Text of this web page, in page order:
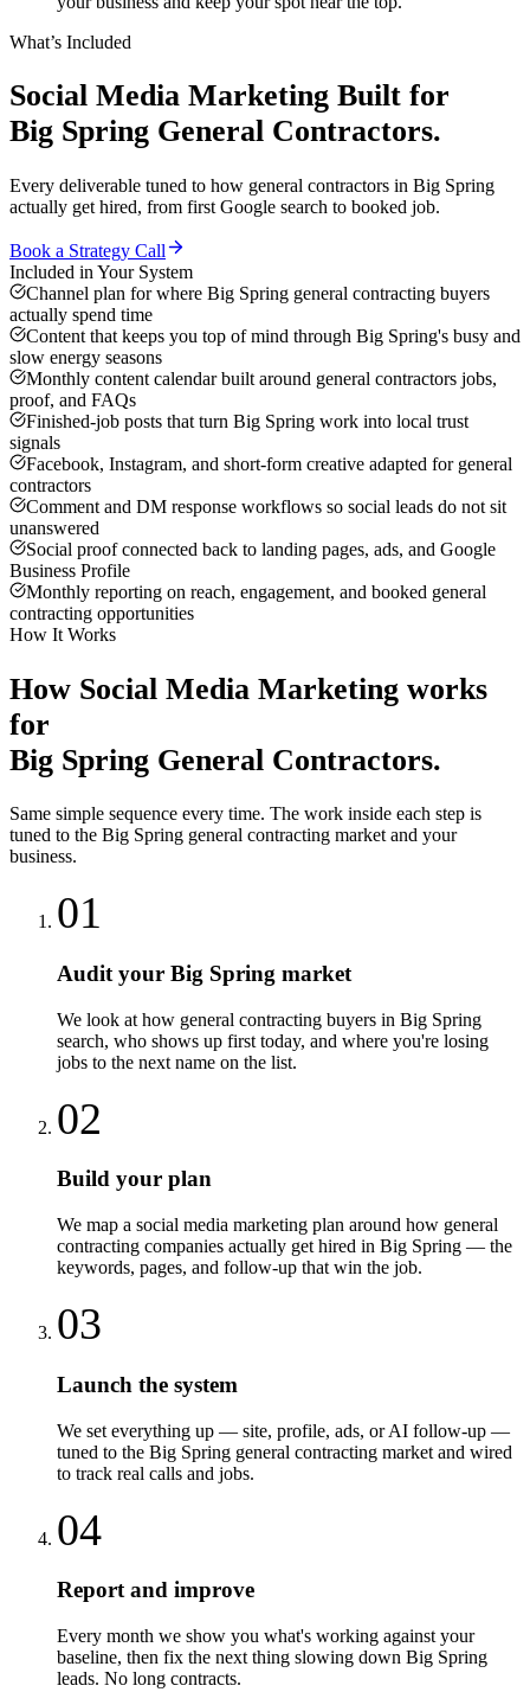
What’s Included
Social Media Marketing Built for
Big Spring General Contractors.
Every deliverable tuned to how general contractors in Big Spring
actually get hired, from first Google search to booked job.
Book a Strategy Call
Included in Your System
Channel plan for where Big Spring general contracting buyers
actually spend time
Content that keeps you top of mind through Big Spring's busy and
slow energy seasons
Monthly content calendar built around general contractors jobs,
proof, and FAQs
Finished-job posts that turn Big Spring work into local trust
signals
Facebook, Instagram, and short-form creative adapted for general
contractors
Comment and DM response workflows so social leads do not sit
unanswered
Social proof connected back to landing pages, ads, and Google
Business Profile
Monthly reporting on reach, engagement, and booked general
contracting opportunities
How It Works
How Social Media Marketing works
for
Big Spring General Contractors.
Same simple sequence every time. The work inside each step is
tuned to the Big Spring general contracting market and your
business.
01
Audit your Big Spring market
We look at how general contracting buyers in Big Spring
search, who shows up first today, and where you're losing
jobs to the next name on the list.
02
Build your plan
We map a social media marketing plan around how general
contracting companies actually get hired in Big Spring — the
keywords, pages, and follow-up that win the job.
03
Launch the system
We set everything up — site, profile, ads, or AI follow-up —
tuned to the Big Spring general contracting market and wired
to track real calls and jobs.
04
Report and improve
Every month we show you what's working against your
baseline, then fix the next thing slowing down Big Spring
leads. No long contracts.